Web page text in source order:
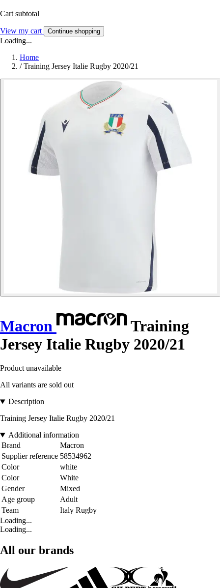
Cart subtotal
View my cart Continue shopping
Loading...
Home
/ Training Jersey Italie Rugby 2020/21
Macron
Training
Jersey Italie Rugby 2020/21
Product unavailable
All variants are sold out
Description
Training Jersey Italie Rugby 2020/21
Additional information
Brand
Macron
Supplier reference 58534962
Color
white
Color
White
Gender
Mixed
Age group
Adult
Team
Italy Rugby
Loading...
Loading...
All our brands